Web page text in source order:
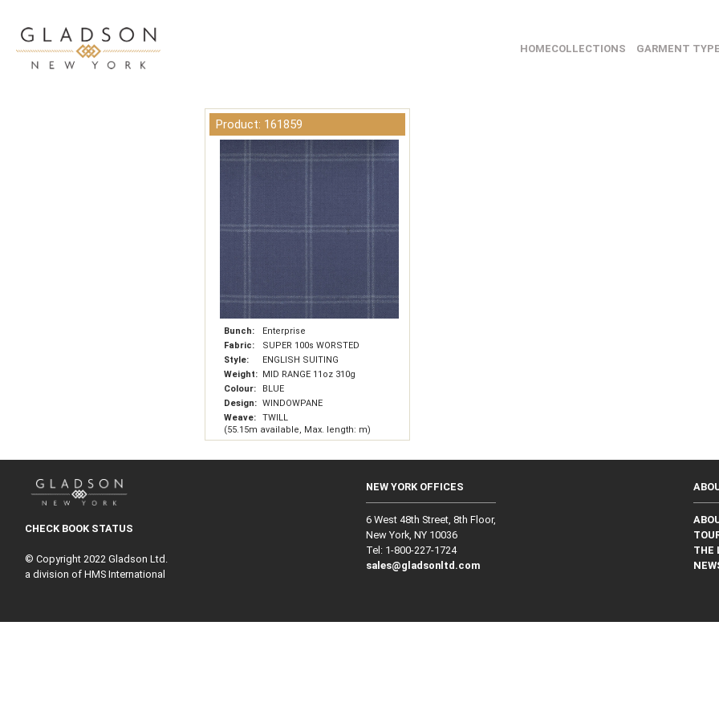
HOMECOLLECTIONS GARMENT TYPE
Product: 161859
Bunch:
Enterprise
Fabric:
SUPER 100s WORSTED
Style:
ENGLISH SUITING
Weight: MID RANGE 11oz 310g
Colour:
BLUE
Design: WINDOWPANE
Weave:
TWILL
(55.15m available, Max. length: m)
CHECK BOOK STATUS
© Copyright 2022 Gladson Ltd.
a division of HMS International
NEW YORK OFFICES
6 West 48th Street, 8th Floor,
New York, NY 10036
Tel: 1‑800‑227‑1724
sales@gladsonltd.com
THE